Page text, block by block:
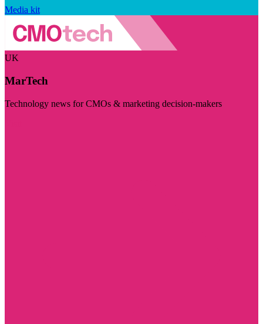
Media kit
UK
MarTech
Technology news for CMOs & marketing decision-makers